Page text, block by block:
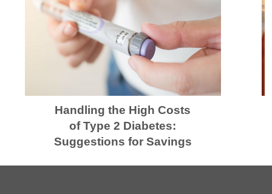
Handling the High Costs
of Type 2 Diabetes:
Suggestions for Savings